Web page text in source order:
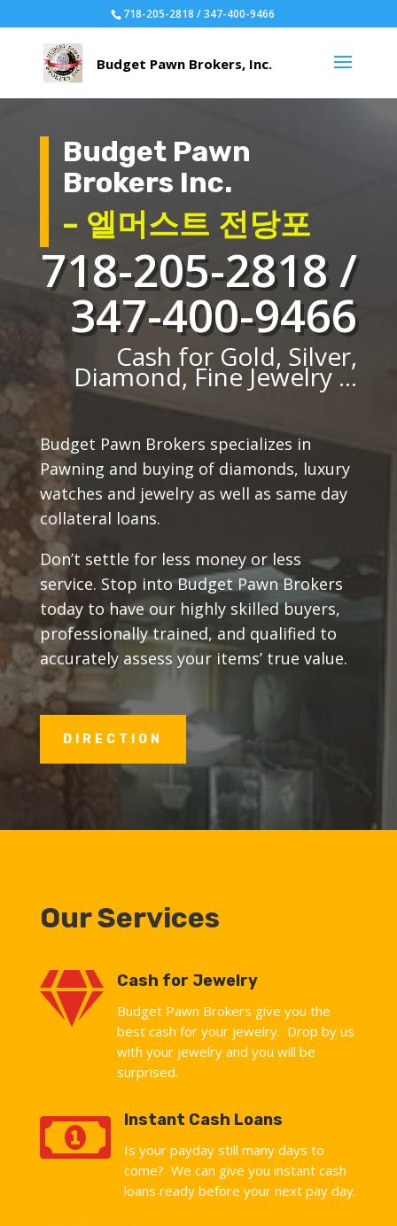
718-205-2818 / 347-400-9466
Budget Pawn
Brokers Inc.
– 엘머스트 전당포
718-205-2818 /
347-400-9466
Cash for Gold, Silver,
Diamond, Fine Jewelry ...
Budget Pawn Brokers specializes in
Pawning and buying of diamonds, luxury
watches and jewelry as well as same day
collateral loans.
Don’t settle for less money or less
service. Stop into Budget Pawn Brokers
today to have our highly skilled buyers,
professionally trained, and qualified to
accurately assess your items’ true value.
DIRECTION
Our Services
 Cash for Jewelry
Budget Pawn Brokers give you the
best cash for your jewelry. Drop by us
with your jewelry and you will be
surprised.
 Instant Cash Loans
Is your payday still many days to
come? We can give you instant cash
loans ready before your next pay day.